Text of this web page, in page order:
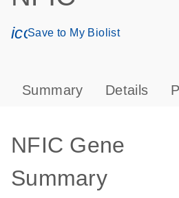
Save to My Biolist
Summary Details
NFIC Gene
Summary